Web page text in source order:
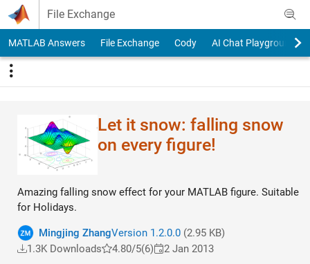
Skip to content
File Exchange
MATLAB Answers File Exchange Cody AI Chat Playground
Let it snow: falling snow
on every figure!
Amazing falling snow effect for your MATLAB figure. Suitable
for Holidays.
Mingjing ZhangVersion 1.2.0.0(2.95 KB)
1.3K Downloads
4.80/5(6) 2 Jan 2013